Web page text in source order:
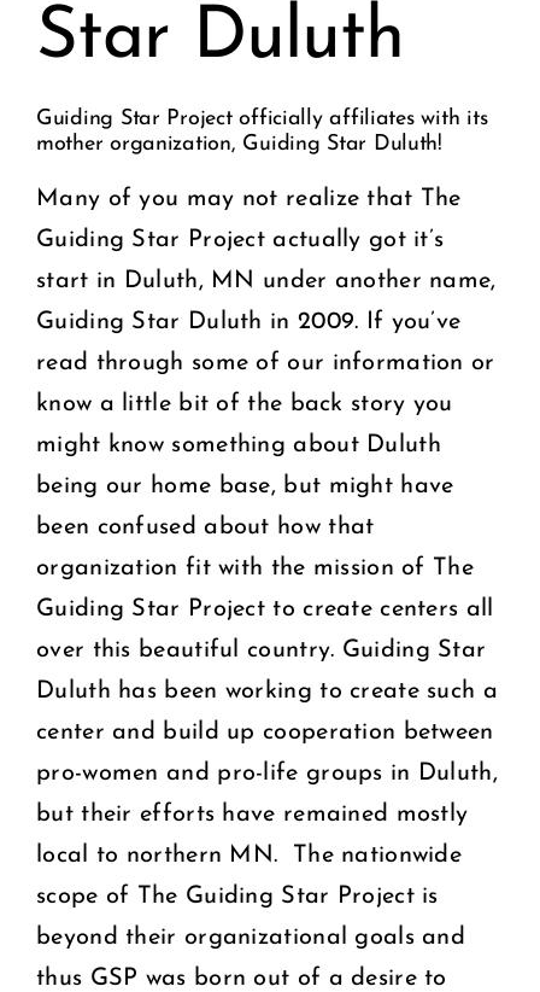
Star Duluth
Guiding Star Project officially affiliates with its
mother organization, Guiding Star Duluth!
Many of you may not realize that The
Guiding Star Project actually got it’s
start in Duluth, MN under another name,
Guiding Star Duluth in 2009. If you’ve
read through some of our information or
know a little bit of the back story you
might know something about Duluth
being our home base, but might have
been confused about how that
organization fit with the mission of The
Guiding Star Project to create centers all
over this beautiful country. Guiding Star
Duluth has been working to create such a
center and build up cooperation between
pro-women and pro-life groups in Duluth,
but their efforts have remained mostly
local to northern MN. The nationwide
scope of The Guiding Star Project is
beyond their organizational goals and
thus GSP was born out of a desire to